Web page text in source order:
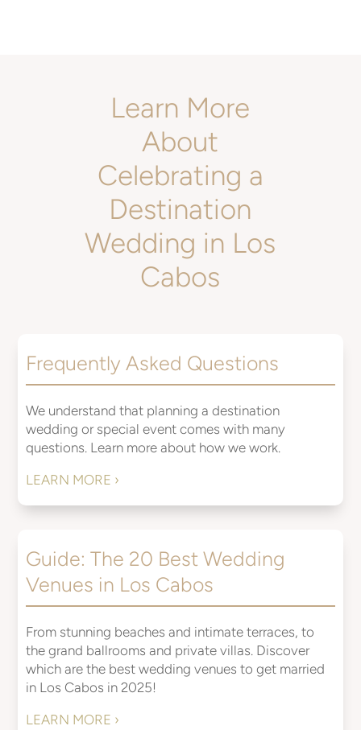
Learn More
About
Celebrating a
Destination
Wedding in Los
Cabos
Frequently Asked Questions
We understand that planning a destination
wedding or special event comes with many
questions. Learn more about how we work.
LEARN MORE ›
Guide: The 20 Best Wedding
Venues in Los Cabos
From stunning beaches and intimate terraces, to
the grand ballrooms and private villas. Discover
which are the best wedding venues to get married
in Los Cabos in 2025!
LEARN MORE ›